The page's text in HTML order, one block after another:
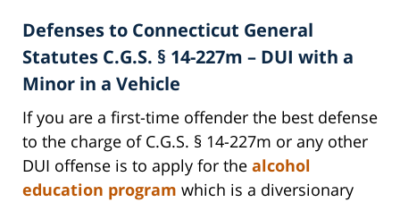
Defenses to Connecticut General
Statutes C.G.S. § 14-227m – DUI with a
Minor in a Vehicle
If you are a first-time offender the best defense
to the charge of C.G.S. § 14-227m or any other
DUI offense is to apply for the alcohol
education program which is a diversionary